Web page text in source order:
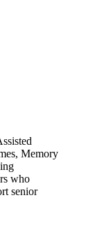
Memory
who
senior